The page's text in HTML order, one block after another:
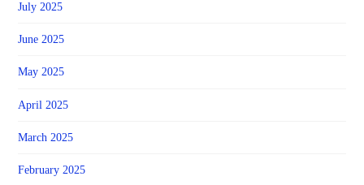
July 2025
June 2025
May 2025
April 2025
March 2025
February 2025